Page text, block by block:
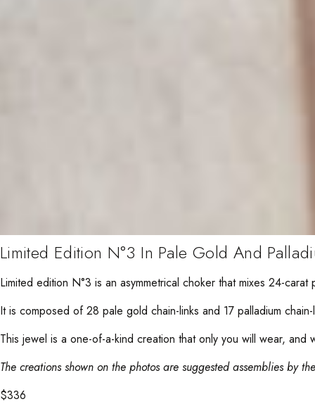
Limited Edition N°3 In Pale Gold And
Limited edition N°3 is an asymmetrical choker that mixes 24-
It is composed of 28 pale gold chain-links and 17 palladium
This jewel is a one-of-a-kind creation that only you will wear,
The creations shown on the photos are suggested assemblies by
$336